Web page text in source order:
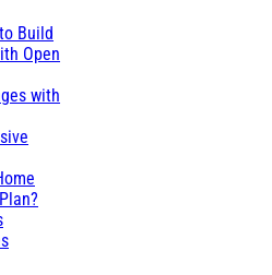
Build
Open
with